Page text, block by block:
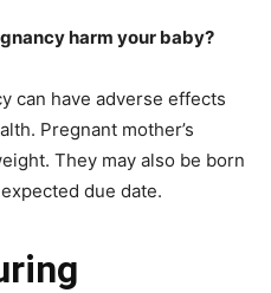
harm your baby?
can have adverse effects
Pregnant mother’s
They may also be born
due date.